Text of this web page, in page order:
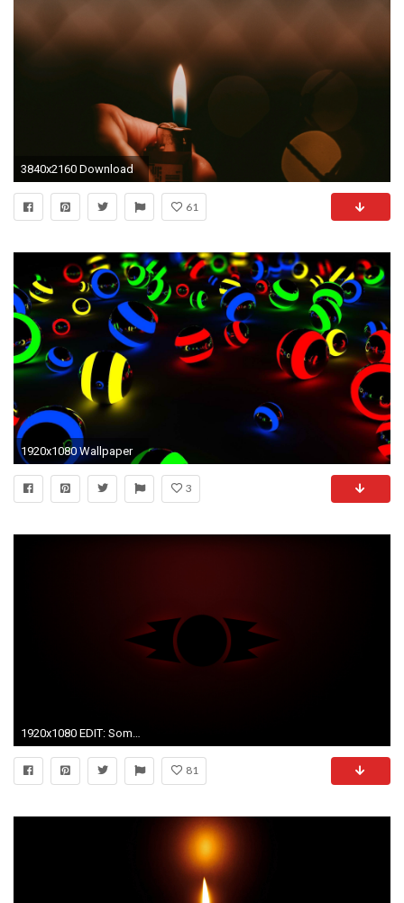
3840x2160 Download
61
1920x1080 Wallpaper
3
1920x1080 EDIT: Some people were requesting a lighter version
81